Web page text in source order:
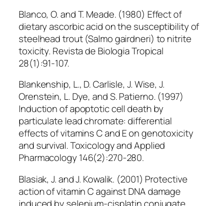
Blanco, O. and T. Meade. (1980) Effect of
dietary ascorbic acid on the susceptibility of
steelhead trout (Salmo gairdneri) to nitrite
toxicity. Revista de Biologia Tropical
28(1):91-107.
Blankenship, L., D. Carlisle, J. Wise, J.
Orenstein, L. Dye, and S. Patierno. (1997)
Induction of apoptotic cell death by
particulate lead chromate: differential
effects of vitamins C and E on genotoxicity
and survival. Toxicology and Applied
Pharmacology 146(2):270-280.
Blasiak, J. and J. Kowalik. (2001) Protective
action of vitamin C against DNA damage
induced by selenium-cisplatin conjugate.